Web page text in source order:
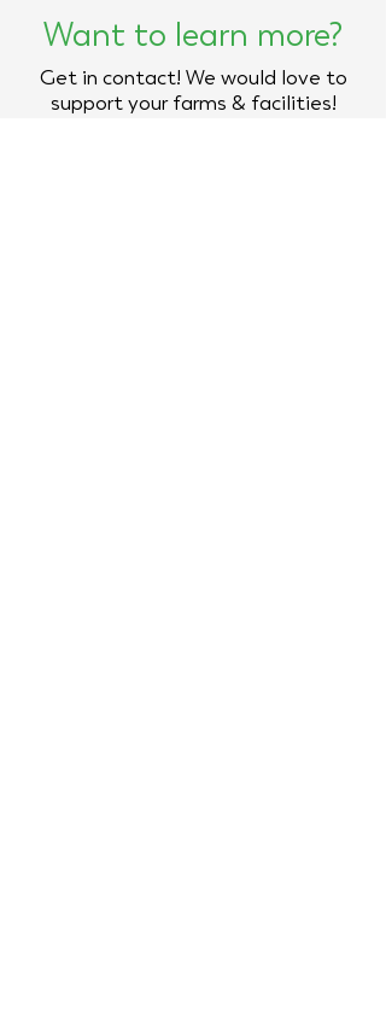
Want to learn more?
Get in contact! We would love to
support your farms & facilities!